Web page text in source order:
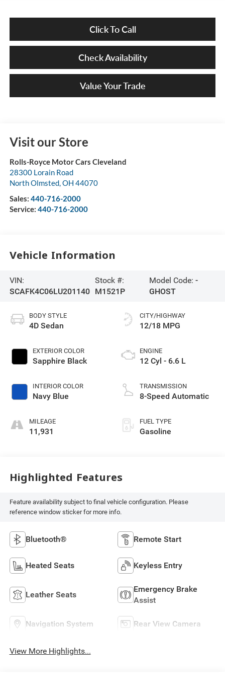
Click To Call
Check Availability
Value Your Trade
Visit our Store
Rolls-Royce Motor Cars Cleveland
28300 Lorain Road
North Olmsted,OH 44070
Sales: 440-716-2000
Service: 440-716-2000
Vehicle Information
VIN:
SCAFK4C06LU201140
Stock #:
M1521P
Model Code: -
GHOST
BODY STYLE
4D Sedan
EXTERIOR COLOR
Sapphire Black
INTERIOR COLOR
Navy Blue
MILEAGE
11,931
CITY/HIGHWAY
12/18 MPG
ENGINE
12 Cyl - 6.6 L
TRANSMISSION
8-Speed Automatic
FUEL TYPE
Gasoline
Highlighted Features
Feature availability subject to final vehicle configuration. Please
reference window sticker for more info.
Bluetooth® Remote Start
Heated Seats Keyless Entry
Leather Seats
Emergency Brake
Assist
Navigation System Rear View Camera
View More Highlights...